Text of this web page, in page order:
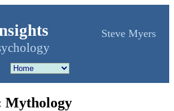
Steve Myers
Mythology